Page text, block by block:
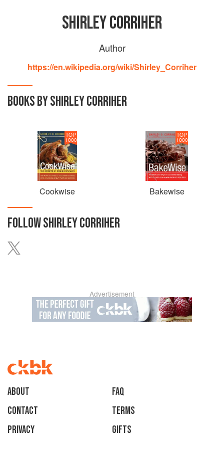
SHIRLEY CORRIHER
Author
https://en.wikipedia.org/wiki/Shirley_Corriher
BOOKS BY SHIRLEY CORRIHER
TOP
1000
Cookwise
TOP
1000
Bakewise
FOLLOWSHIRLEY CORRIHER
Advertisement
About
faq
Contact
Terms
Privacy
Gifts